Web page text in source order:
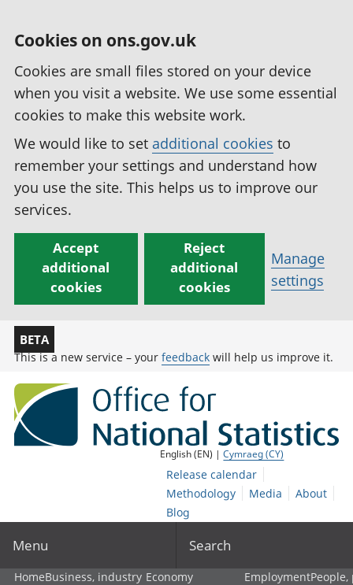
Cookies on ons.gov.uk
Cookies are small files stored on your device
when you visit a website. We use some essential
cookies to make this website work.
We would like to set additional cookies to
remember your settings and understand how
you use the site. This helps us to improve our
services.
Accept
additional
cookies
Reject
additional
cookies
Manage
settings
BETA
This is a new service – your feedback will help us improve it.
English (EN) |Cymraeg (CY)
Release calendar
Methodology
Media
About
Blog
Menu Search
HomeBusiness, industry Economy
Employment